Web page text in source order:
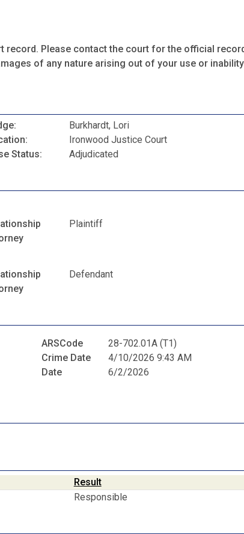
Please contact the court for the official
of any nature arising out of your use or
Burkhardt, Lori
Ironwood Justice Court
Status: Adjudicated
Plaintiff
Defendant
ARSCode
28-702.01A (T1)
Crime Date
4/10/2026 9:43 AM
Date
6/2/2026
Result
Responsible